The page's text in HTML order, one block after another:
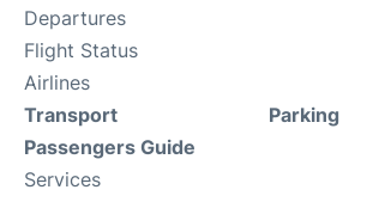
Departures
Flight Status
Airlines
Transport
Passengers Guide
Services
Parking